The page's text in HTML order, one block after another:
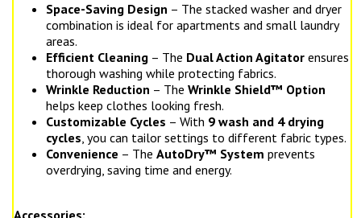
Space-Saving Design – The stacked washer and dryer
combination is ideal for apartments and small laundry
areas.
Efficient Cleaning – The Dual Action Agitator ensures
thorough washing while protecting fabrics.
Wrinkle Reduction – The Wrinkle Shield™ Option
helps keep clothes looking fresh.
Customizable Cycles – With 9 wash and 4 drying
cycles, you can tailor settings to different fabric types.
Convenience – The AutoDry™ System prevents
overdrying, saving time and energy.